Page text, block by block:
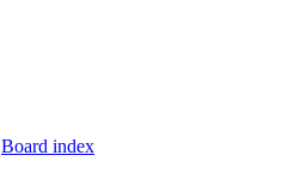
Board index